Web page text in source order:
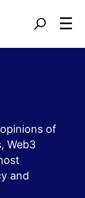
of
Web3
and